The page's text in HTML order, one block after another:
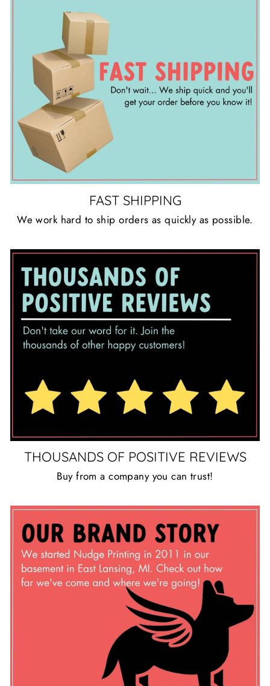
FAST SHIPPING
We work hard to ship orders as quickly as possible.
THOUSANDS OF POSITIVE REVIEWS
Buy from a company you can trust!